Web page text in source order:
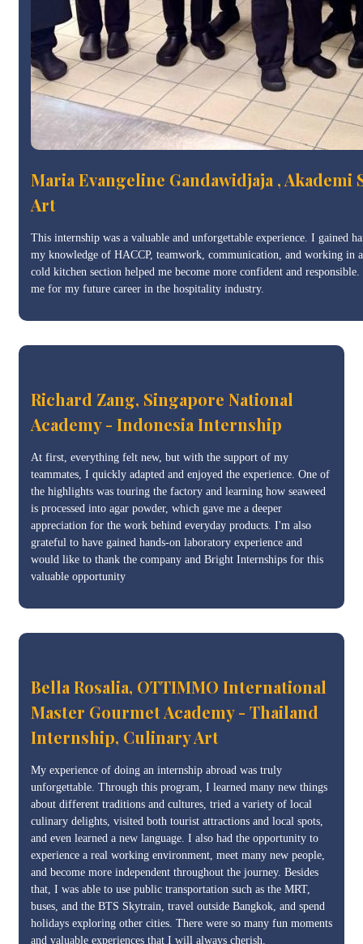
Maria Evangeline Gandawidjaja ,
Art
This internship was a valuable and unforgettable experience. I gained
my knowledge of HACCP, teamwork, communication, and working in
cold kitchen section helped me become more confident and
me for my future career in the hospitality industry.
Richard Zang, Singapore National
Academy - Indonesia Internship
At first, everything felt new, but with the support of my
teammates, I quickly adapted and enjoyed the experience. One of
the highlights was touring the factory and learning how seaweed
is processed into agar powder, which gave me a deeper
appreciation for the work behind everyday products. I'm also
grateful to have gained hands-on laboratory experience and
would like to thank the company and Bright Internships for this
valuable opportunity
Bella Rosalia, OTTIMMO International
Master Gourmet Academy - Thailand
Internship, Culinary Art
My experience of doing an internship abroad was truly
unforgettable. Through this program, I learned many new things
about different traditions and cultures, tried a variety of local
culinary delights, visited both tourist attractions and local spots,
and even learned a new language. I also had the opportunity to
experience a real working environment, meet many new people,
and become more independent throughout the journey. Besides
that, I was able to use public transportation such as the MRT,
buses, and the BTS Skytrain, travel outside Bangkok, and spend
holidays exploring other cities. There were so many fun moments
and valuable experiences that I will always cherish.